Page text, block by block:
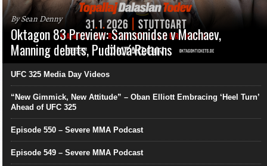
By Sean Denny
Oktagon 83 Preview: Samsonidse v Machaev,
Manning debuts, Pudilová Returns
UFC 325 Media Day Videos
“New Gimmick, New Attitude” – Oban Elliott Embracing ‘Heel Turn’
Ahead of UFC 325
Episode 550 – Severe MMA Podcast
Episode 549 – Severe MMA Podcast